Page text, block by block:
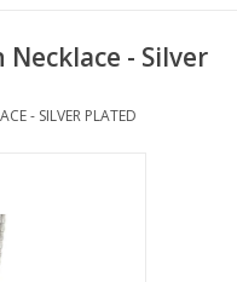
Necklace - Silver
- SILVER PLATED